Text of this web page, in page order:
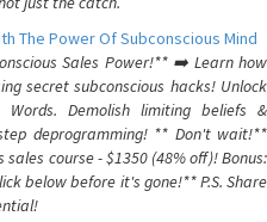
The Power Of Subconscious Mind
Sales Power!** ➡️ Learn how
secret subconscious hacks! Unlock
Demolish limiting beliefs &
deprogramming! ** Don't wait!**
course - $1350 (48% off)! Bonus:
below before it's gone!** P.S. Share